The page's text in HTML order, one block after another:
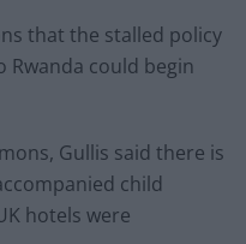
that the stalled policy
Rwanda could begin
Gullis said there is
child
hotels were